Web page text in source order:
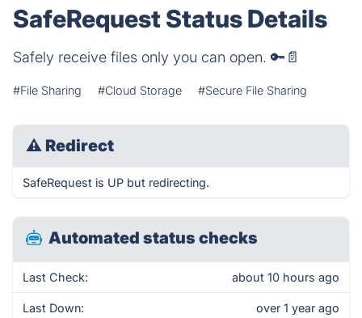
SafeRequest Status Details
Safely receive files only you can open. 🔑📄
#File Sharing #Cloud Storage #Secure File Sharing
⚠ Redirect
SafeRequest is UP but redirecting.
Automated status checks
Last Check: about 10 hours ago
Last Down: over 1 year ago